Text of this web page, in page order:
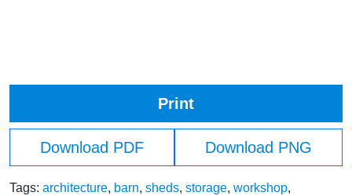
Print
Download PDF Download PNG
Tags: architecture, barn, sheds, storage, workshop,